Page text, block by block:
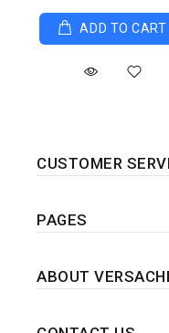
ADD TO CART
CUSTOMER
PAGES
ABOUT